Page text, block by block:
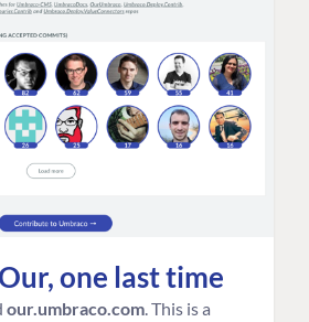
one last time
our.umbraco.com . This is a